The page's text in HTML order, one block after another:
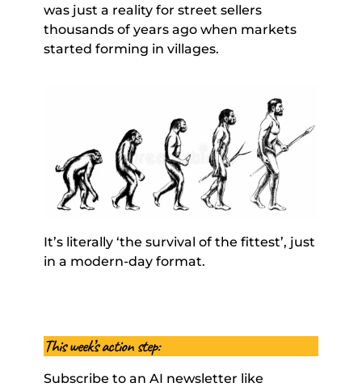
was just a reality for street sellers
thousands of years ago when markets
started forming in villages.
It’s literally ‘the survival of the fittest’, just
in a modern-day format.
This week’s action step:
Subscribe to an AI newsletter like